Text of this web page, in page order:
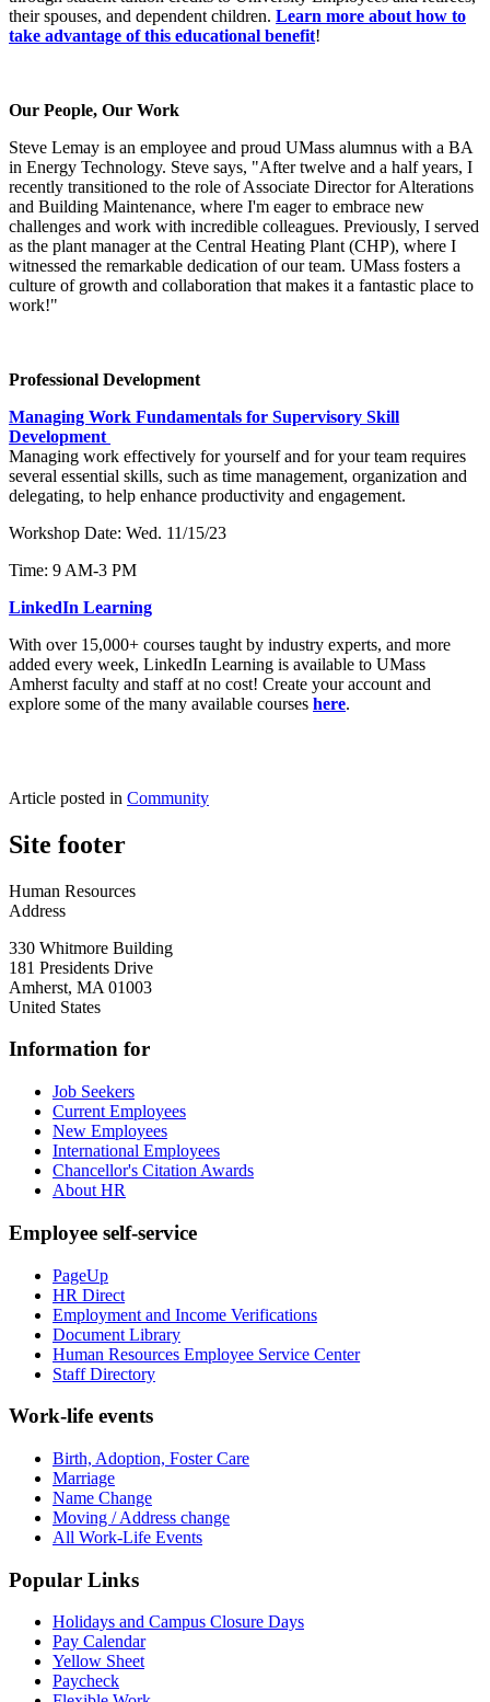
their spouses, and dependent children. Learn more about how to
take advantage of this educational benefit!
Our People, Our Work
Steve Lemay is an employee and proud UMass alumnus with a BA
in Energy Technology. Steve says, "After twelve and a half years, I
recently transitioned to the role of Associate Director for Alterations
and Building Maintenance, where I'm eager to embrace new
challenges and work with incredible colleagues. Previously, I served
as the plant manager at the Central Heating Plant (CHP), where I
witnessed the remarkable dedication of our team. UMass fosters a
culture of growth and collaboration that makes it a fantastic place to
work!"
Professional Development
Managing Work Fundamentals for Supervisory Skill
Development
Managing work effectively for yourself and for your team requires
several essential skills, such as time management, organization and
delegating, to help enhance productivity and engagement.
Workshop Date: Wed. 11/15/23
Time: 9 AM-3 PM
LinkedIn Learning
With over 15,000+ courses taught by industry experts, and more
added every week, LinkedIn Learning is available to UMass
Amherst faculty and staff at no cost! Create your account and
explore some of the many available courses here.
Article posted in Community
Site footer
Human Resources
Address
330 Whitmore Building
181 Presidents Drive
Amherst, MA 01003
United States
Information for
Job Seekers
Current Employees
New Employees
International Employees
Chancellor's Citation Awards
About HR
Employee self-service
PageUp
HR Direct
Employment and Income Verifications
Document Library
Human Resources Employee Service Center
Staff Directory
Work-life events
Birth, Adoption, Foster Care
Marriage
Name Change
Moving / Address change
All Work-Life Events
Popular Links
Holidays and Campus Closure Days
Pay Calendar
Yellow Sheet
Paycheck